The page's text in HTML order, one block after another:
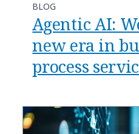
BLOG
​​Agentic AI:
new era in
process